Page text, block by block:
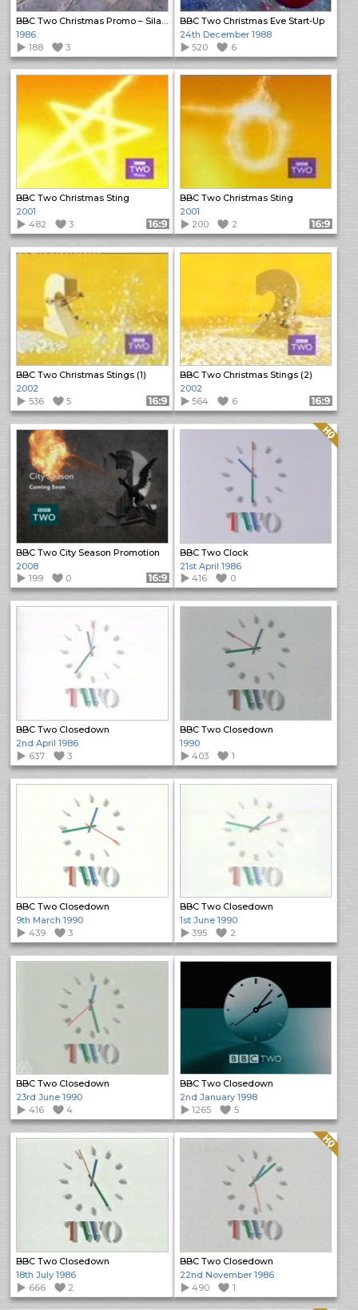
BBC Two Christmas Promo – Silas Marner
1986
188
3
BBC Two Christmas Eve Start-Up
24th December 1988
520
6
BBC Two Christmas Sting
2001
482
3 Format: 16:9
BBC Two Christmas Sting
2001
200
2 Format: 16:9
BBC Two Christmas Stings (1)
2002
536
5 Format: 16:9
BBC Two Christmas Stings (2)
2002
564
6 Format: 16:9
BBC Two City Season Promotion
2008
199
0 Format: 16:9
BBC Two Clock
Quality: HQ
21st April 1986
416
0
BBC Two Closedown
2nd April 1986
637
3
BBC Two Closedown
1990
403
1
BBC Two Closedown
9th March 1990
439
3
BBC Two Closedown
1st June 1990
395
2
BBC Two Closedown
23rd June 1990
416
4
BBC Two Closedown
2nd January 1998
1265
5
BBC Two Closedown
18th July 1986
666
2
BBC Two Closedown
Quality: HQ
22nd November 1986
490
1